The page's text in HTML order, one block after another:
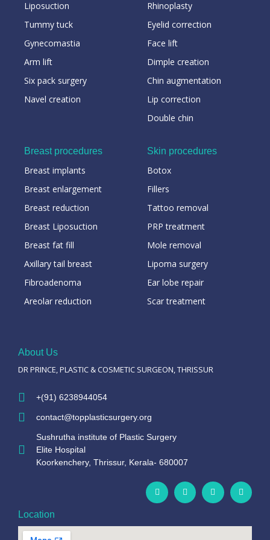
Liposuction
Tummy tuck
Gynecomastia
Arm lift
Six pack surgery
Navel creation
Rhinoplasty
Eyelid correction
Face lift
Dimple creation
Chin augmentation
Lip correction
Double chin
Breast procedures
Breast implants
Breast enlargement
Breast reduction
Breast Liposuction
Breast fat fill
Axillary tail breast
Fibroadenoma
Areolar reduction
Skin procedures
Botox
Fillers
Tattoo removal
PRP treatment
Mole removal
Lipoma surgery
Ear lobe repair
Scar treatment
About Us
DR PRINCE, PLASTIC & COSMETIC SURGEON, THRISSUR
+(91) 6238944054
contact@topplasticsurgery.org
Sushrutha institute of Plastic Surgery
Elite Hospital
Koorkenchery, Thrissur, Kerala- 680007
Location